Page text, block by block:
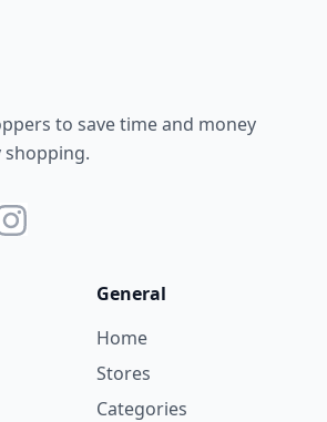
to save time and money
shopping.
General
Home
Stores
Categories